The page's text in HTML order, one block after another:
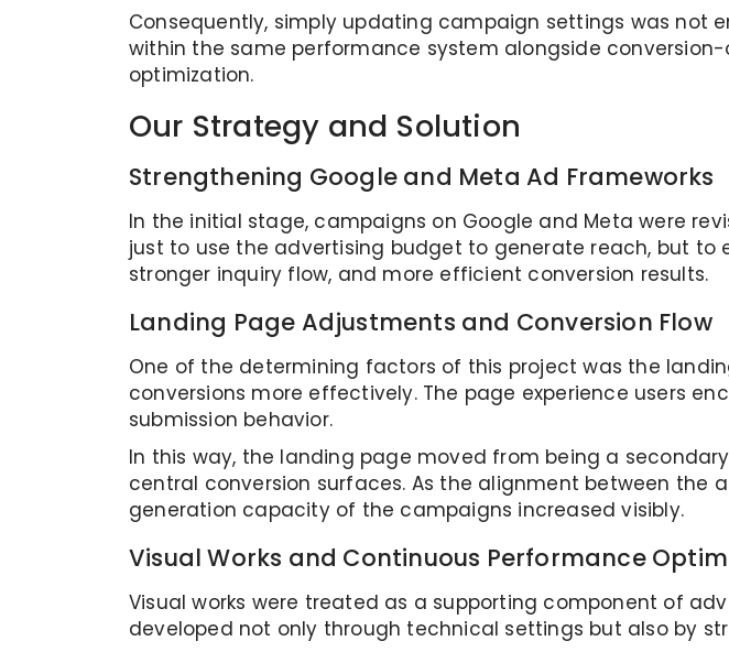
Consequently, simply updating campaign settings was not
within the same performance system alongside
optimization.
Our Strategy and Solution
Strengthening Google and Meta Ad Frameworks
In the initial stage, campaigns on Google and Meta were
just to use the advertising budget to generate reach, but
stronger inquiry flow, and more efficient conversion results.
Landing Page Adjustments and Conversion Flow
One of the determining factors of this project was the
conversions more effectively. The page experience users
submission behavior.
In this way, the landing page moved from being a
central conversion surfaces. As the alignment between
generation capacity of the campaigns increased visibly.
Visual Works and Continuous Performance
Visual works were treated as a supporting component of
developed not only through technical settings but also by